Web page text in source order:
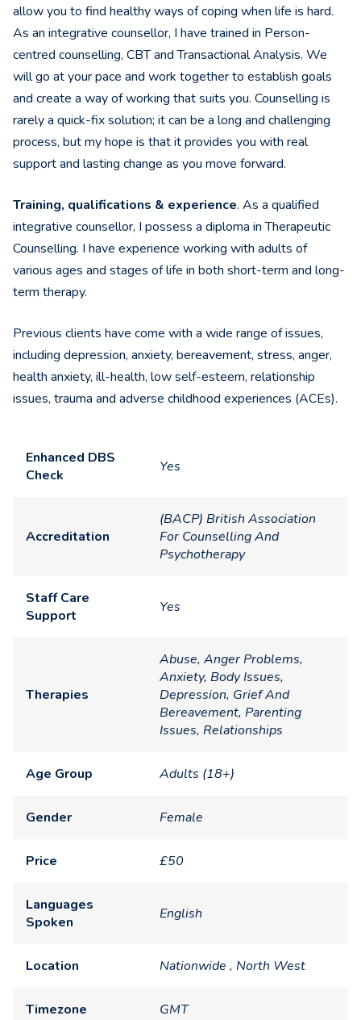
allow you to find healthy ways of coping when life is hard.
As an integrative counsellor, I have trained in Person-
centred counselling, CBT and Transactional Analysis. We
will go at your pace and work together to establish goals
and create a way of working that suits you. Counselling is
rarely a quick-fix solution; it can be a long and challenging
process, but my hope is that it provides you with real
support and lasting change as you move forward.
Training, qualifications & experience. As a qualified
integrative counsellor, I possess a diploma in Therapeutic
Counselling. I have experience working with adults of
various ages and stages of life in both short-term and long-
term therapy.
Previous clients have come with a wide range of issues,
including depression, anxiety, bereavement, stress, anger,
health anxiety, ill-health, low self-esteem, relationship
issues, trauma and adverse childhood experiences (ACEs).
Enhanced DBS
Check
Yes
Accreditation
(BACP) British Association
For Counselling And
Psychotherapy
Staff Care
Support
Yes
Therapies
Abuse, Anger Problems,
Anxiety, Body Issues,
Depression, Grief And
Bereavement, Parenting
Issues, Relationships
Age Group Adults (18+)
Gender Female
Price £50
Languages
Spoken
English
Location Nationwide , North West
Timezone GMT